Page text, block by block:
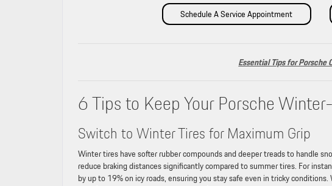
Schedule A Service Appointment
Essential Tips for Porsche
6 Tips to Keep Your Porsche
Switch to Winter Tires for Maximum Grip
Winter tires have softer rubber compounds and deeper treads to handle
reduce braking distances significantly compared to summer tires. For
by up to 19% on icy roads, ensuring you stay safe even in tricky